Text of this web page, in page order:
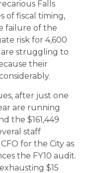
Falls
of fiscal timing,
failure of the
risk for 4,600
are struggling to
their
after just one
are running
the $161,449
staff
for the City as
the FY10 audit.
$15